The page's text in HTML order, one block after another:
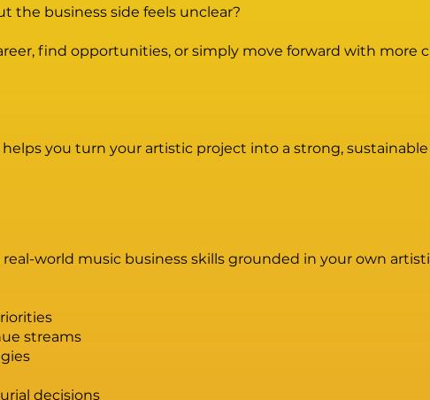
the business side feels unclear?
find opportunities, or simply move forward with more
you turn your artistic project into a strong,
world music business skills grounded in your own
streams
decisions